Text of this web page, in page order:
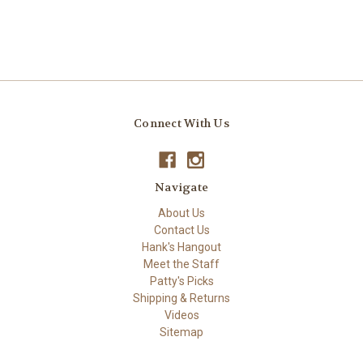
Connect With Us
Navigate
About Us
Contact Us
Hank's Hangout
Meet the Staff
Patty's Picks
Shipping & Returns
Videos
Sitemap